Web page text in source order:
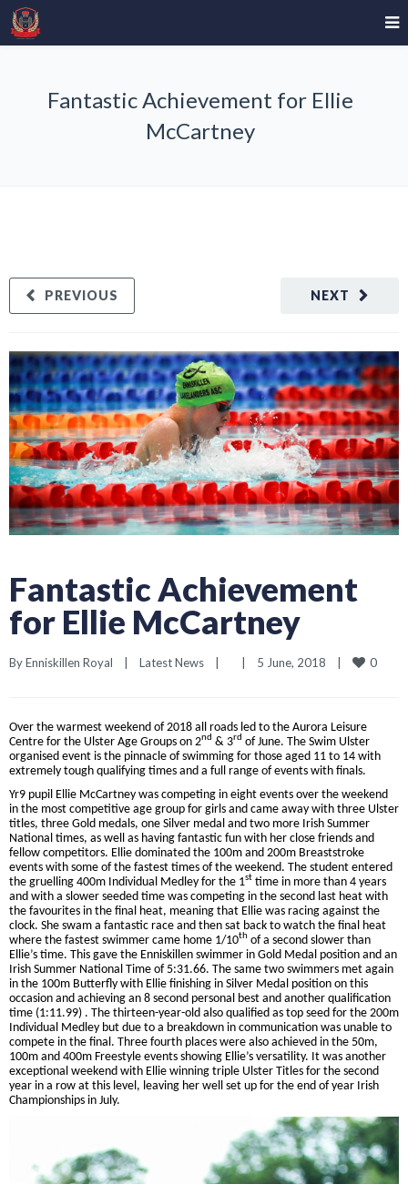
Fantastic Achievement for Ellie
McCartney
NEXT
PREVIOUS
Fantastic Achievement
for Ellie McCartney
By Enniskillen Royal | Latest News | | 5 June, 2018 | 0
Over the warmest weekend of 2018 all roads led to the Aurora Leisure
Centre for the Ulster Age Groups on 2nd & 3rd of June. The Swim Ulster
organised event is the pinnacle of swimming for those aged 11 to 14 with
extremely tough qualifying times and a full range of events with finals.
Yr9 pupil Ellie McCartney was competing in eight events over the weekend
in the most competitive age group for girls and came away with three Ulster
titles, three Gold medals, one Silver medal and two more Irish Summer
National times, as well as having fantastic fun with her close friends and
fellow competitors. Ellie dominated the 100m and 200m Breaststroke
events with some of the fastest times of the weekend. The student entered
the gruelling 400m Individual Medley for the 1st time in more than 4 years
and with a slower seeded time was competing in the second last heat with
the favourites in the final heat, meaning that Ellie was racing against the
clock. She swam a fantastic race and then sat back to watch the final heat
where the fastest swimmer came home 1/10th of a second slower than
Ellie’s time. This gave the Enniskillen swimmer in Gold Medal position and an
Irish Summer National Time of 5:31.66. The same two swimmers met again
in the 100m Butterfly with Ellie finishing in Silver Medal position on this
occasion and achieving an 8 second personal best and another qualification
time (1:11.99) . The thirteen-year-old also qualified as top seed for the 200m
Individual Medley but due to a breakdown in communication was unable to
compete in the final. Three fourth places were also achieved in the 50m,
100m and 400m Freestyle events showing Ellie’s versatility. It was another
exceptional weekend with Ellie winning triple Ulster Titles for the second
year in a row at this level, leaving her well set up for the end of year Irish
Championships in July.